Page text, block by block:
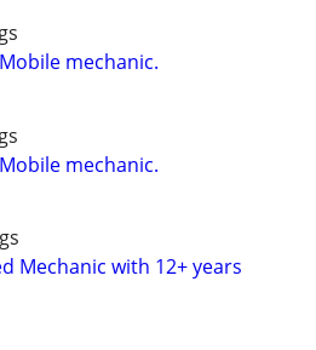
mechanic.
mechanic.
Mechanic with 12+ years